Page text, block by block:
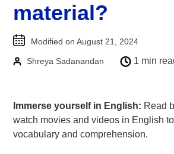
Goethe-Zertifikat A2
Goethe-Zertifikat B2
Spanish
DELE-A2
DELE-B1
DELE-B2
material?
Modified on August 21, 2024
Shreya Sadanandan 1 min
Immerse yourself in English: Read
watch movies and videos in English
vocabulary and comprehension.